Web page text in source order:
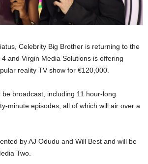
Celebrity Big Brother is returning to the
and Virgin Media Solutions is offering
reality TV show for €120,000.
be broadcast, including 11 hour-long
minute episodes, all of which will air over a
by AJ Odudu and Will Best and will be
Two.